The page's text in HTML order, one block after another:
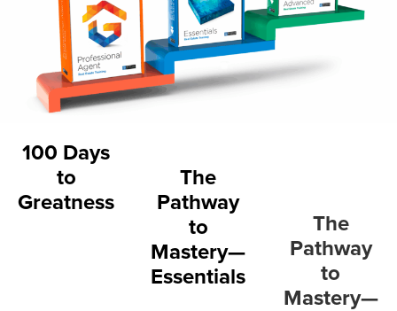
100 Days
to
Greatness
The
Pathway
to
Mastery—
Essentials
The
Pathway
to
Mastery—